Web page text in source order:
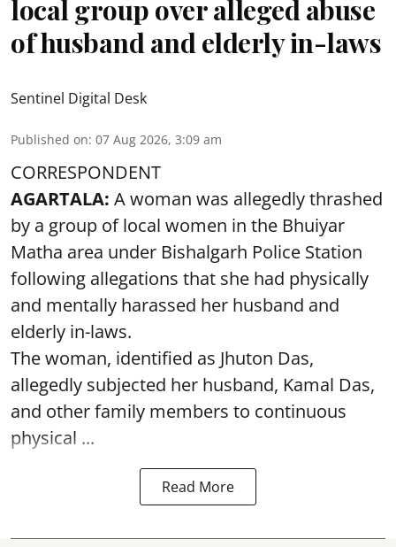
local group over alleged abuse
of husband and elderly in-laws
Sentinel Digital Desk
Published on: 07 Aug 2026, 3:09 am
CORRESPONDENT
AGARTALA: A woman was allegedly thrashed
by a group of local women in the Bhuiyar
Matha area under Bishalgarh Police Station
following allegations that she had physically
and mentally harassed her husband and
elderly in-laws.
The woman, identified as Jhuton Das,
allegedly subjected her husband, Kamal Das,
and other family members to continuous
physical ...
Read More